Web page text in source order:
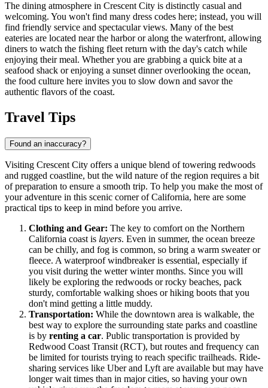
The dining atmosphere in Crescent City is distinctly casual and
welcoming. You won't find many dress codes here; instead, you will
find friendly service and spectacular views. Many of the best
eateries are located near the harbor or along the waterfront, allowing
diners to watch the fishing fleet return with the day's catch while
enjoying their meal. Whether you are grabbing a quick bite at a
seafood shack or enjoying a sunset dinner overlooking the ocean,
the food culture here invites you to slow down and savor the
authentic flavors of the coast.
Travel Tips
Found an inaccuracy?
Visiting Crescent City offers a unique blend of towering redwoods
and rugged coastline, but the wild nature of the region requires a bit
of preparation to ensure a smooth trip. To help you make the most of
your adventure in this scenic corner of California, here are some
practical tips to keep in mind before you arrive.
Clothing and Gear: The key to comfort on the Northern
California coast is layers. Even in summer, the ocean breeze
can be chilly, and fog is common, so bring a warm sweater or
fleece. A waterproof windbreaker is essential, especially if
you visit during the wetter winter months. Since you will
likely be exploring the redwoods or rocky beaches, pack
sturdy, comfortable walking shoes or hiking boots that you
don't mind getting a little muddy.
Transportation: While the downtown area is walkable, the
best way to explore the surrounding state parks and coastline
is by renting a car. Public transportation is provided by
Redwood Coast Transit (RCT), but routes and frequency can
be limited for tourists trying to reach specific trailheads. Ride-
sharing services like Uber and Lyft are available but may have
longer wait times than in major cities, so having your own